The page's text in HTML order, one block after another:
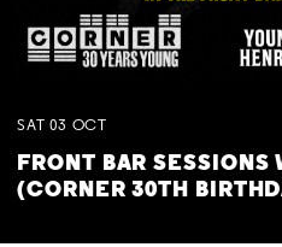
SAT 03 OCT
FRONT BAR SESSIONS
(CORNER 30TH